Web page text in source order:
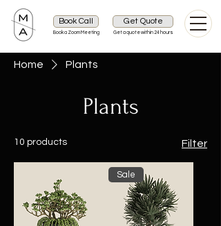
Book Call
Book a Zoom Meeting
Get Quote
Get a quote within 24 hours
Home Plants
Plants
10 products Filter
Sale